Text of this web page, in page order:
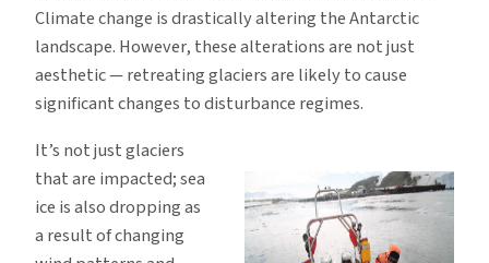
Climate change is drastically altering the Antarctic
landscape. However, these alterations are not just
aesthetic — retreating glaciers are likely to cause
significant changes to disturbance regimes.
It’s not just glaciers
that are impacted; sea
ice is also dropping as
a result of changing